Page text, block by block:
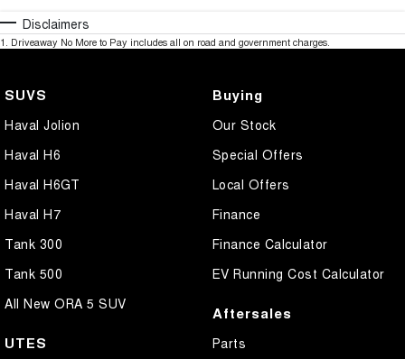
Disclaimers
1 Driveaway No More to Pay includes all on road and government charges.
SUVS
Haval Jolion
Haval H6
Haval H6GT
Haval H7
Tank 300
Tank 500
All New ORA 5 SUV
UTES
Buying
Our Stock
Special Offers
Local Offers
Finance
Finance Calculator
EV Running Cost Calculator
Aftersales
Parts